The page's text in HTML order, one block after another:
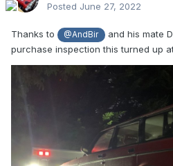
Posted June 27, 2022
Thanks to @AndBir
and his mate
purchase inspection this turned up